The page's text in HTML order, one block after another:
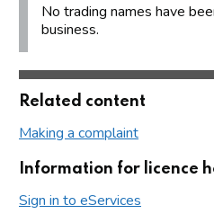
No trading names have
business.
Related content
Making a complaint
Information for licence
Sign in to eServices